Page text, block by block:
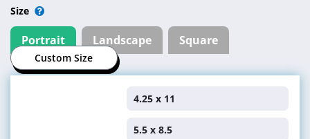
Size
Portrait Landscape Square
Custom Size
4.25 x 11
5.5 x 8.5